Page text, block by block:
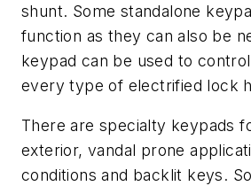
shunt. Some standalone
function as they can also be
keypad can be used to
every type of electrified lock
There are specialty keypads
exterior, vandal prone
conditions and backlit keys.